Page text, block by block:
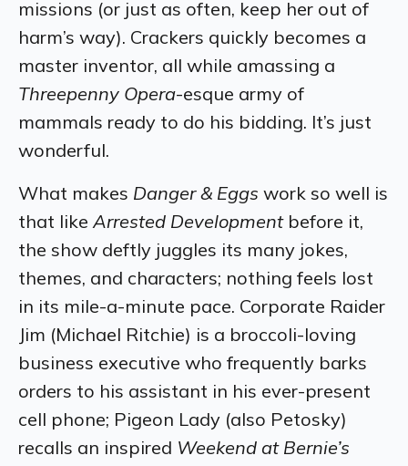
missions (or just as often, keep her out of
harm’s way). Crackers quickly becomes a
master inventor, all while amassing a
Threepenny Opera-esque army of
mammals ready to do his bidding. It’s just
wonderful.
What makes Danger & Eggs work so well is
that like Arrested Development before it,
the show deftly juggles its many jokes,
themes, and characters; nothing feels lost
in its mile-a-minute pace. Corporate Raider
Jim (Michael Ritchie) is a broccoli-loving
business executive who frequently barks
orders to his assistant in his ever-present
cell phone; Pigeon Lady (also Petosky)
recalls an inspired Weekend at Bernie’s